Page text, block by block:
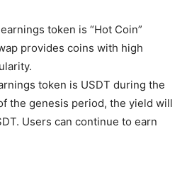
token is “Hot Coin”
provides coins with high
token is USDT during the
the genesis period, the yield will
Users can continue to earn